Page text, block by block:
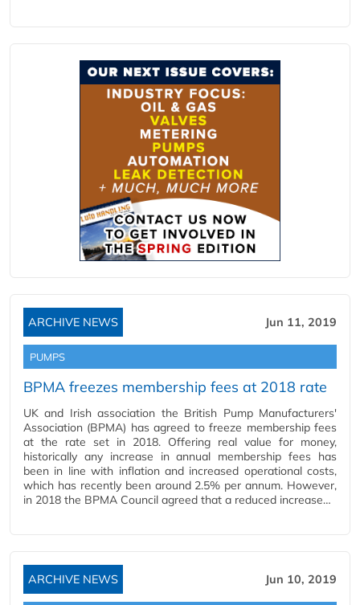
ARCHIVE NEWS Jun 11, 2019
PUMPS
BPMA freezes membership fees at 2018 rate
UK and Irish association the British Pump Manufacturers'
Association (BPMA) has agreed to freeze membership fees
at the rate set in 2018. Offering real value for money,
historically any increase in annual membership fees has
been in line with inflation and increased operational costs,
which has recently been around 2.5% per annum. However,
in 2018 the BPMA Council agreed that a reduced increase…
ARCHIVE NEWS Jun 10, 2019